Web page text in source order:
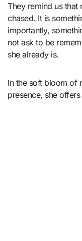
They remind us that
chased. It is
importantly,
not ask to be
she already is.
In the soft bloom of
presence, she